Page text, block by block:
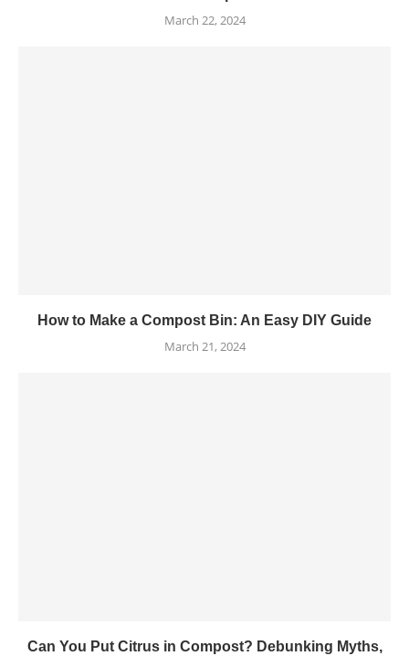
March 22, 2024
How to Make a Compost Bin: An Easy DIY Guide
March 21, 2024
Can You Put Citrus in Compost? Debunking Myths,